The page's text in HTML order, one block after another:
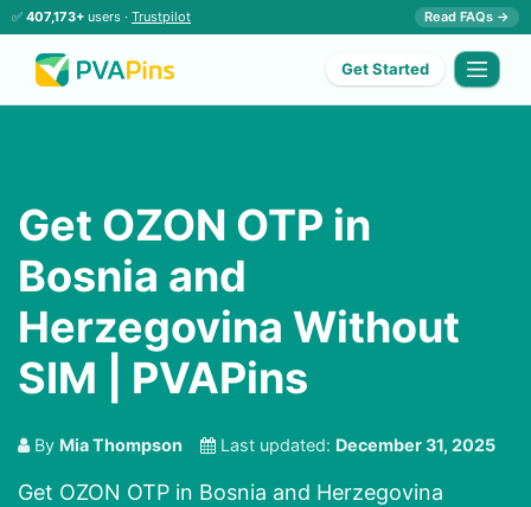
✅ 407,173+ users · Trustpilot Read FAQs →
Get Started
Get OZON OTP in
Bosnia and
Herzegovina Without
SIM | PVAPins
By Mia Thompson Last updated: December 31, 2025
Get OZON OTP in Bosnia and Herzegovina